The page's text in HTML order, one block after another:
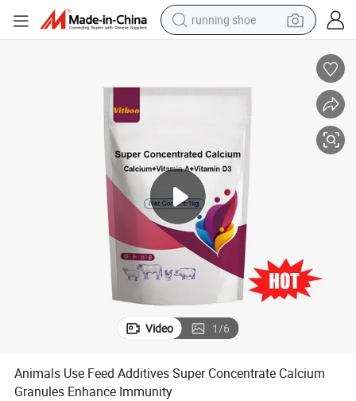
running shoe
farm tractor
basketball shoe
living room sofa
Video 1/6
Animals Use Feed Additives Super Concentrate Calcium
Granules Enhance Immunity